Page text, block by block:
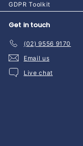
GDPR Toolkit
Get in touch
(02) 9556 9170
Email us
Live chat